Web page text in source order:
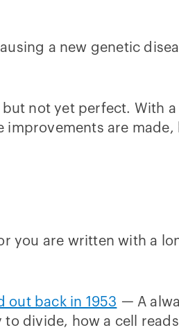
a new genetic
not yet perfect. With
are
you are written with a
out back in 1953 — A
divide, how a cell